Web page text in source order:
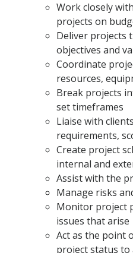
Work closely
projects on
Deliver projects
objectives and
Coordinate
resources,
Break projects
set timeframes
Liaise with
requirements,
Create project
internal and
Assist with the
Manage risks
Monitor project
issues that arise
Act as the point
project status